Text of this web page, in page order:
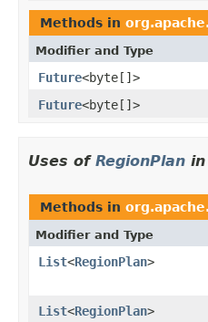
Methods in
Modifier and Type
Future<byte[]>
Future<byte[]>
Uses of RegionPlan in
Methods in
Modifier and Type
List<RegionPlan>
List<RegionPlan>